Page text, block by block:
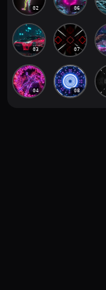
02
03
04
06
07
08